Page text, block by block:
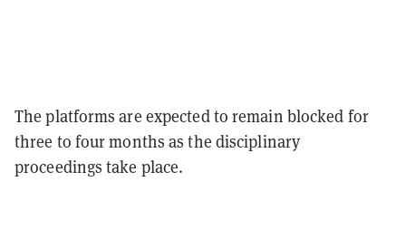
The platforms are expected to remain blocked for
three to four months as the disciplinary
proceedings take place.